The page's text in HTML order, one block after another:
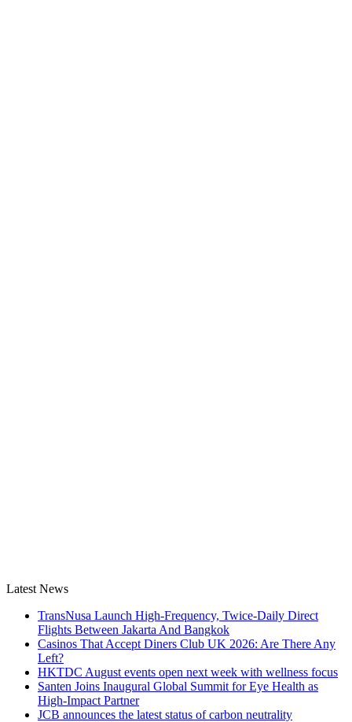
Latest News
TransNusa Launch High-Frequency, Twice-Daily Direct
Flights Between Jakarta And Bangkok
Casinos That Accept Diners Club UK 2026: Are There Any
Left?
HKTDC August events open next week with wellness focus
Santen Joins Inaugural Global Summit for Eye Health as
High-Impact Partner
JCB announces the latest status of carbon neutrality